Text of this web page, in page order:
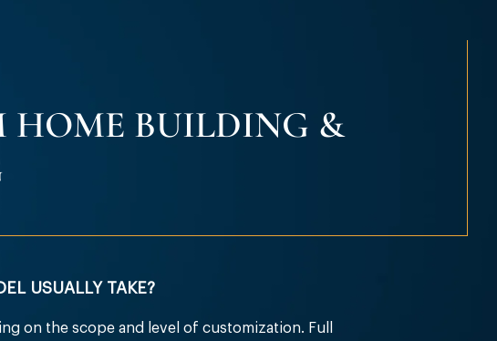
HOME BUILDING &
USUALLY TAKE?
on the scope and level of customization. Full